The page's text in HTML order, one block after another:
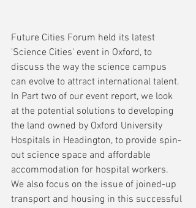
Future Cities Forum held its latest
'Science Cities' event in Oxford, to
discuss the way the science campus
can evolve to attract international talent.
In Part two of our event report, we look
at the potential solutions to developing
the land owned by Oxford University
Hospitals in Headington, to provide spin-
out science space and affordable
accommodation for hospital workers.
We also focus on the issue of joined-up
transport and housing in this successful